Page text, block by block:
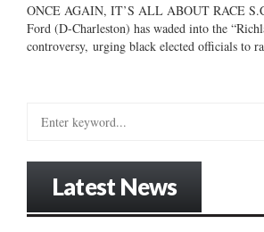
ONCE AGAIN, IT’S ALL ABOUT RACE
Ford (D-Charleston) has waded into the
controversy, urging black elected officials to
Latest News